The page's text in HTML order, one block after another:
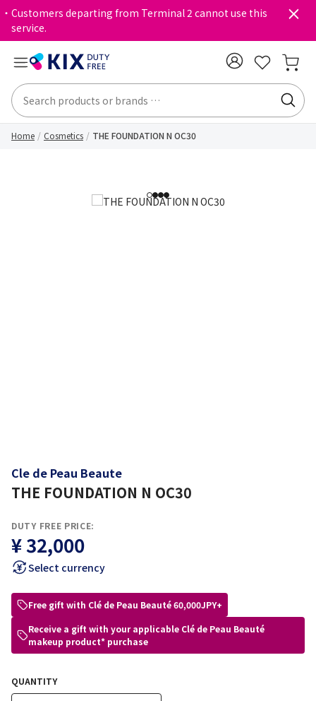
・Customers departing from Terminal 2 cannot use this
service.
Home Cosmetics THE FOUNDATION N OC30
1234
Cle de Peau Beaute
THE FOUNDATION N OC30
DUTY FREE PRICE:
¥ 32,000
Select currency
Free gift with Clé de Peau Beauté 60,000JPY+
Receive a gift with your applicable Clé de Peau Beauté
makeup product* purchase
QUANTITY